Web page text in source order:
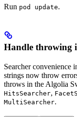
Run pod update.
Handle throwing
Searcher convenience
strings now throw
throws in the Algolia
HitsSearcher,
MultiSearcher.